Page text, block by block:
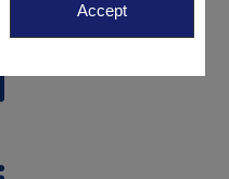
Accept